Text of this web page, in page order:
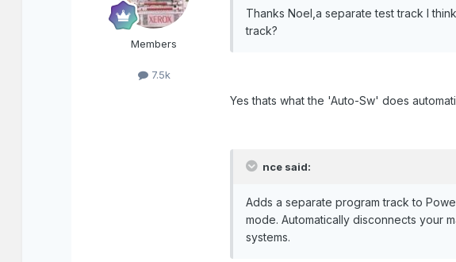
Members
7.5k
Thanks Noel,a separate test track I
track?
Yes thats what the 'Auto-Sw' does
nce said:
Adds a separate program track to
mode. Automatically disconnects your
systems.